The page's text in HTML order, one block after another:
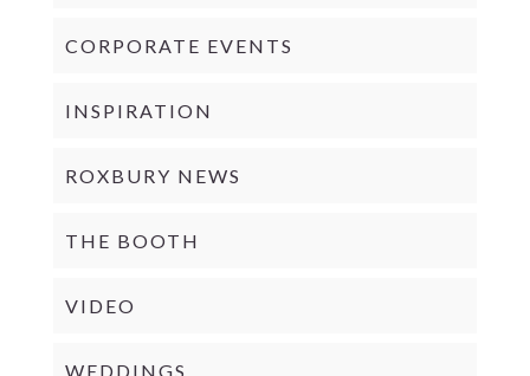
CORPORATE EVENTS
INSPIRATION
ROXBURY NEWS
THE BOOTH
VIDEO
WEDDINGS